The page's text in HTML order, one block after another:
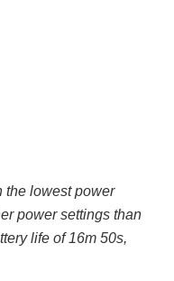
the lowest power
power settings than
life of 16m 50s,